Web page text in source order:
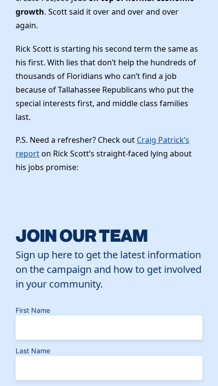
Elected Officials
News
growth. Scott said it over and over and over
again.
Rick Scott is starting his second term the same as
his first. With lies that don’t help the hundreds of
thousands of Floridians who can’t find a job
because of Tallahassee Republicans who put the
special interests first, and middle class families
last.
P.S. Need a refresher? Check out Craig Patrick’s
reporton Rick Scott’s straight-faced lying about
his jobs promise:
JOIN OUR TEAM
Sign up here to get the latest information
on the campaign and how to get involved
in your community.
First Name
Last Name